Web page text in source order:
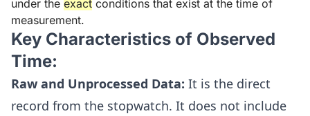
under the exact conditions that exist at the time of
measurement.
Key Characteristics of Observed
Time:
Raw and Unprocessed Data: It is the direct
record from the stopwatch. It does not include